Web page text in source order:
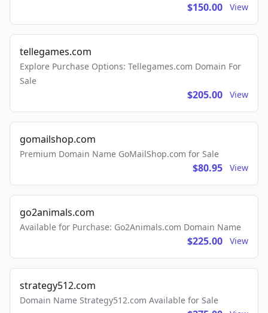
$150.00 View
tellegames.com
Explore Purchase Options: Tellegames.com Domain For
Sale
$205.00 View
gomailshop.com
Premium Domain Name GoMailShop.com for Sale
$80.95 View
go2animals.com
Available for Purchase: Go2Animals.com Domain Name
$225.00 View
strategy512.com
Domain Name Strategy512.com Available for Sale